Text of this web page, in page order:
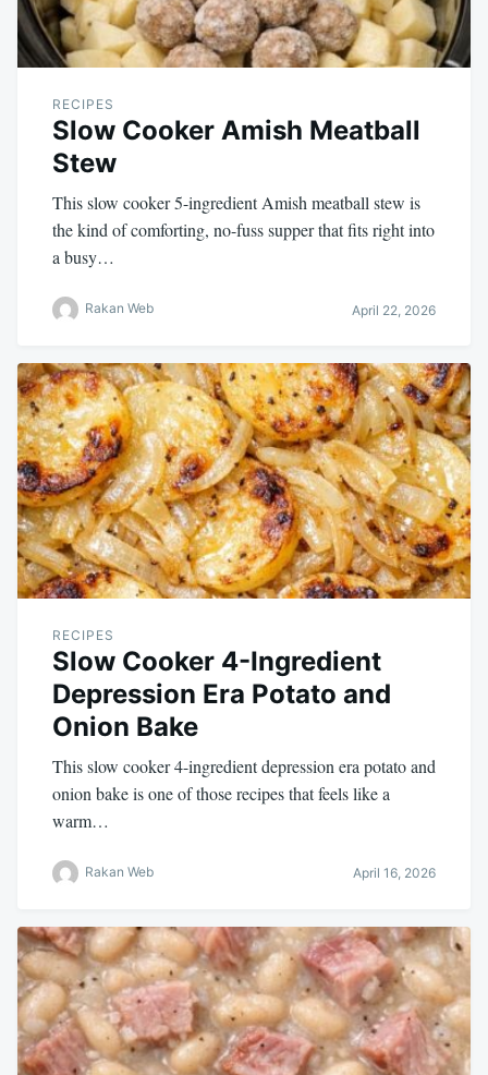
RECIPES
Slow Cooker Amish Meatball
Stew
This slow cooker 5-ingredient Amish meatball stew is
the kind of comforting, no-fuss supper that fits right into
a busy…
Rakan Web April 22, 2026
RECIPES
Slow Cooker 4-Ingredient
Depression Era Potato and
Onion Bake
This slow cooker 4-ingredient depression era potato and
onion bake is one of those recipes that feels like a
warm…
Rakan Web April 16, 2026